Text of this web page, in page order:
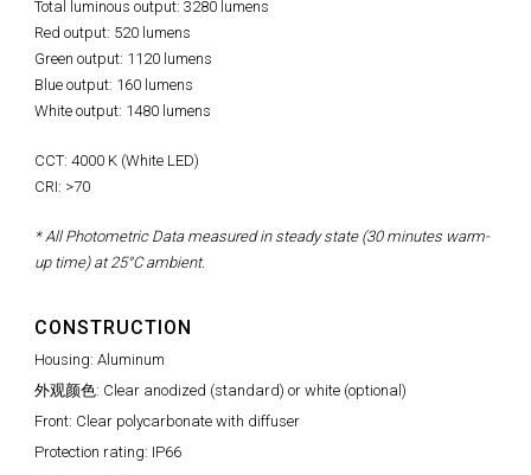
Total luminous output: 3280 lumens
Red output: 520 lumens
Green output: 1120 lumens
Blue output: 160 lumens
White output: 1480 lumens
CCT: 4000 K (White LED)
CRI: >70
* All Photometric Data measured in steady state (30 minutes warm-
up time) at 25°C ambient.
CONSTRUCTION
Housing: Aluminum
外观颜色: Clear anodized (standard) or white (optional)
Front: Clear polycarbonate with diffuser
Protection rating: IP66